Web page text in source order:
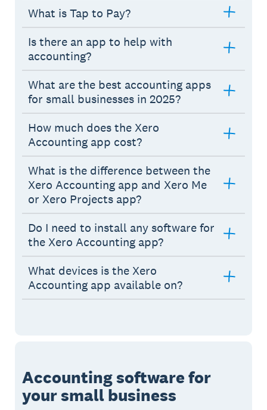
What is Tap to Pay?
Is there an app to help with
accounting?
What are the best accounting apps
for small businesses in 2025?
How much does the Xero
Accounting app cost?
What is the difference between the
Xero Accounting app and Xero Me
or Xero Projects app?
Do I need to install any software for
the Xero Accounting app?
What devices is the Xero
Accounting app available on?
Accounting software for
your small business